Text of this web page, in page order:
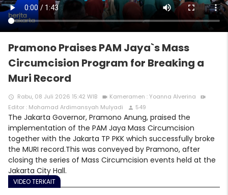
Pramono Praises PAM Jaya`s Mass
Circumcision Program for Breaking a
Muri Record
access_time Rabu, 08 Juli 2026 15:42 WIB videocam Kameramen : Yoanna Alverina video_call
Editor : Mohamad Ardimansyah Mulyadi person 549
The Jakarta Governor, Pramono Anung, praised the
implementation of the PAM Jaya Mass Circumcision
together with the Jakarta TP PKK which successfully broke
the MURI record.This was conveyed by Pramono, after
closing the series of Mass Circumcision events held at the
Jakarta City Hall.
VIDEO TERKAIT